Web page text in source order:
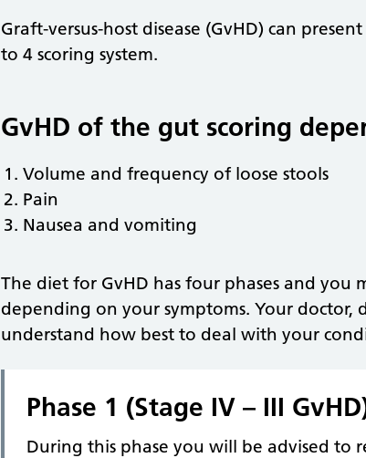
Graft-versus-host disease (GvHD) can
to 4 scoring system.
GvHD of the gut scoring
Volume and frequency of loose stools
Pain
Nausea and vomiting
The diet for GvHD has four phases and
depending on your symptoms. Your
understand how best to deal with your
Phase 1 (Stage IV – III
During this phase you will be advised to